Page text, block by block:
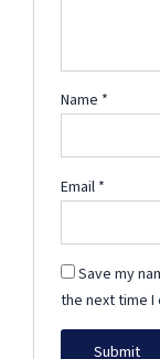
Name *
Email *
Save my
the next time I